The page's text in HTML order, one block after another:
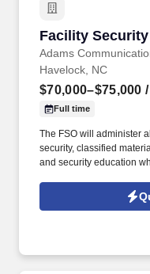
Facility
Facility
Havelock, NC
$70,000–$75,000
Full time
The FSO will administer
security, classified
and security education
(DCSA), government
representatives. ACET
company's industrial